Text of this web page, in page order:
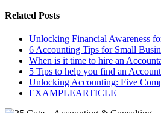
Related Posts
Unlocking Financial Awareness
6 Accounting Tips for Small
When is it time to hire an
5 Tips to help you find an
Unlocking Accounting: Five
EXAMPLEARTICLE